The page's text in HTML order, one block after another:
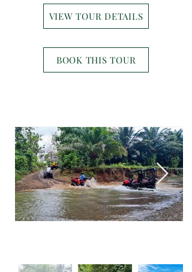
VIEW TOUR DETAILS
BOOK THIS TOUR